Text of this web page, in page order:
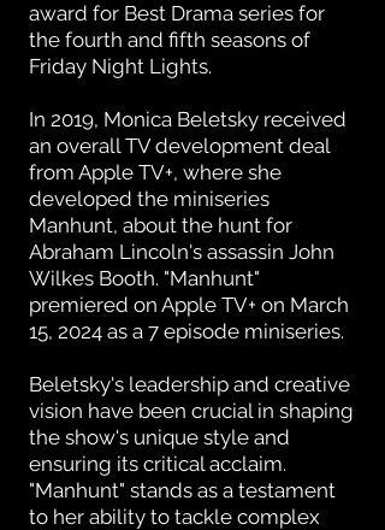
award for Best Drama series for
the fourth and fifth seasons of
Friday Night Lights.
In 2019, Monica Beletsky received
an overall TV development deal
from Apple TV+, where she
developed the miniseries
Manhunt, about the hunt for
Abraham Lincoln's assassin John
Wilkes Booth. "Manhunt"
premiered on Apple TV+ on March
15, 2024 as a 7 episode miniseries.
Beletsky's leadership and creative
vision have been crucial in shaping
the show's unique style and
ensuring its critical acclaim.
"Manhunt" stands as a testament
to her ability to tackle complex